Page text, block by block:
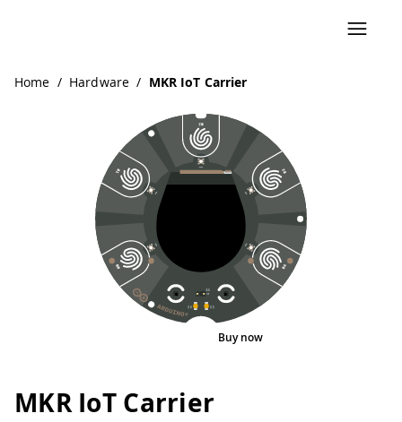
Home / Hardware / MKR IoT Carrier
MKR IoT Carrier
Interactive Viewer
PinoutBuy now